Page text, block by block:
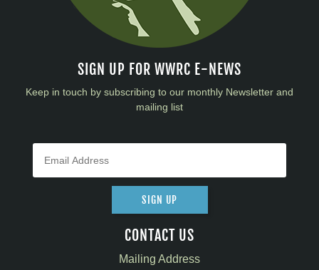
SIGN UP FOR WWRC E-NEWS
Keep in touch by subscribing to our monthly Newsletter and
mailing list
SIGN UP
CONTACT US
Mailing Address